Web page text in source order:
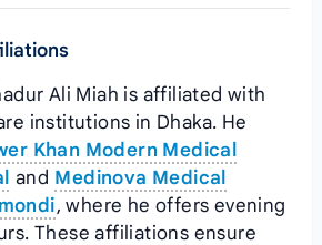
Ali Miah is affiliated with
institutions in Dhaka. He
Khan Modern Medical
and Medinova Medical
, where he offers evening
These affiliations ensure